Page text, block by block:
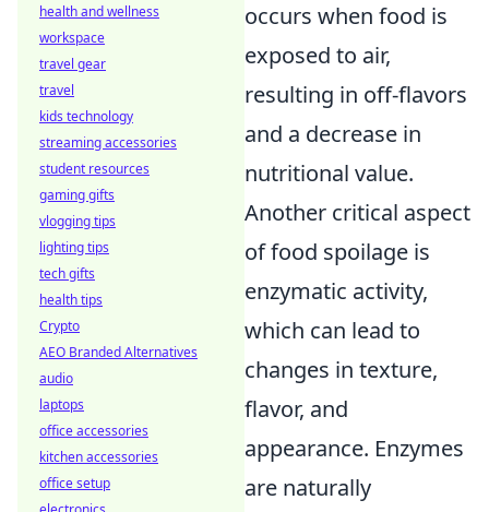
occurs when food is
exposed to air,
resulting in off-flavors
and a decrease in
nutritional value.
Another critical aspect
of food spoilage is
enzymatic activity,
which can lead to
changes in texture,
flavor, and
appearance. Enzymes
are naturally
health and wellness
workspace
travel gear
travel
kids technology
streaming accessories
student resources
gaming gifts
vlogging tips
lighting tips
tech gifts
health tips
Crypto
AEO Branded Alternatives
audio
laptops
office accessories
kitchen accessories
office setup